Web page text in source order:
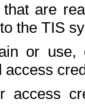
are
the TIS
or use,
access
access